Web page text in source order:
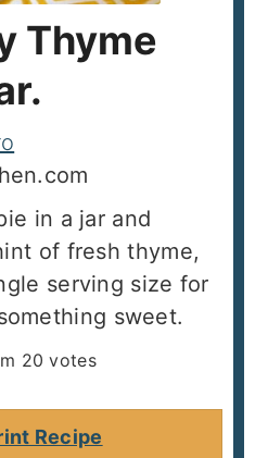
Thyme
in a jar and
of fresh thyme,
serving size for
sweet.
20 votes
Recipe